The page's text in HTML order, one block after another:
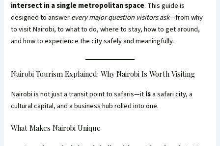
intersect in a single metropolitan space. This guide is
designed to answerevery major question visitors ask—from why
to visit Nairobi, to what to do, where to stay, how to get around,
and how to experience the city safely and meaningfully.
Nairobi Tourism Explained: Why Nairobi Is Worth Visiting
Nairobi is not just a transit point to safaris—itisa safari city, a
cultural capital, and a business hub rolled into one.
What Makes Nairobi Unique